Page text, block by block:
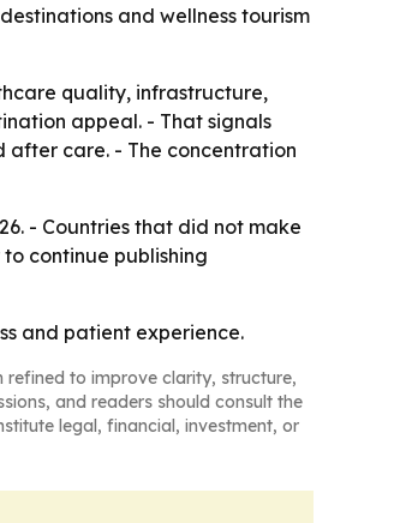
and wellness tourism
quality, infrastructure,
appeal. - That signals
after care. - The concentration
- Countries that did not make
continue publishing
and patient experience.
refined to improve clarity, structure,
and readers should consult the
legal, financial, investment, or